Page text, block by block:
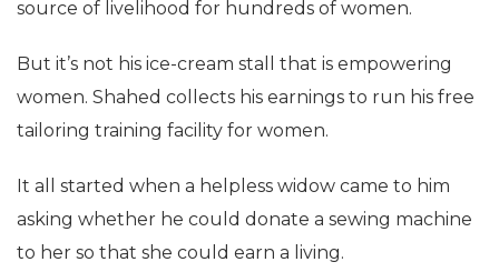
source of livelihood for hundreds of women.
But it’s not his ice-cream stall that is empowering
women. Shahed collects his earnings to run his free
tailoring training facility for women.
It all started when a helpless widow came to him
asking whether he could donate a sewing machine
to her so that she could earn a living.